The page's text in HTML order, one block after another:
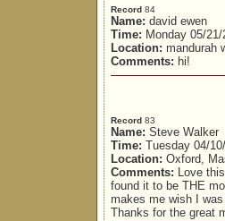
Record 84
Name: david ewen
Time: Monday 05/
Location: mandurah
Comments: hi!
Record 83
Name: Steve Walker
Time: Tuesday 04/
Location: Oxford,
Comments: Love
found it to be THE
makes me wish I
Thanks for the great